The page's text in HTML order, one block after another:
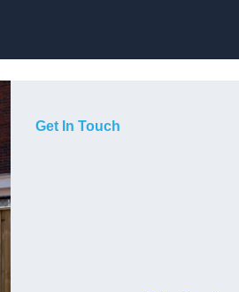
Get In Touch